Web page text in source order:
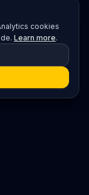
cookies
Learn more.